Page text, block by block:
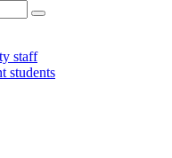
staff
students